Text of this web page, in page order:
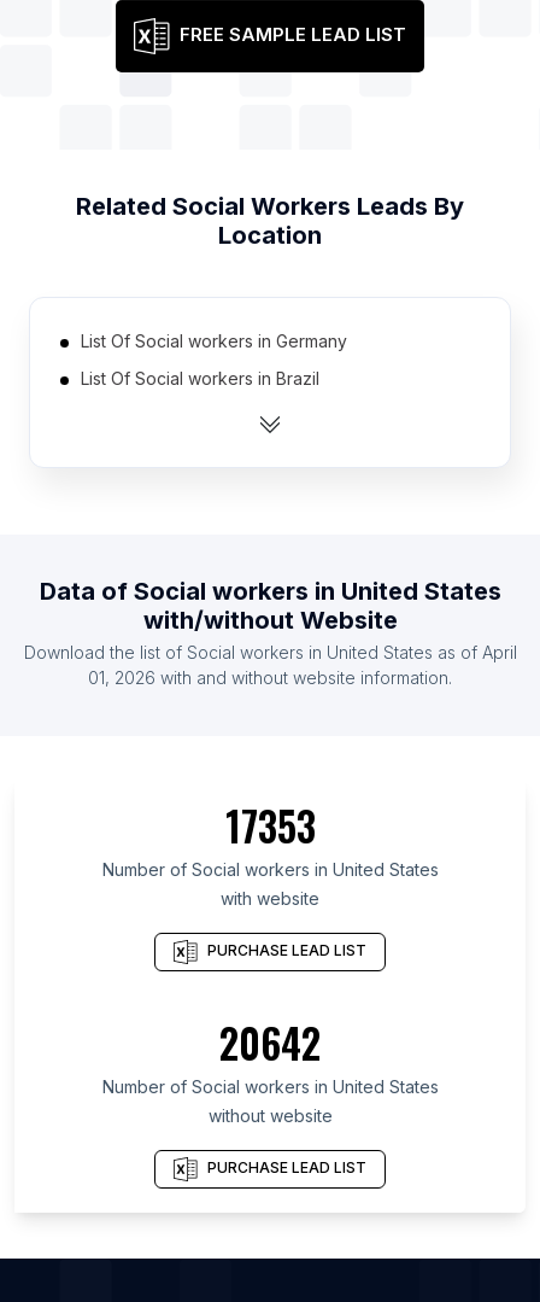
FREE SAMPLE LEAD LIST
Related Social Workers Leads By
Location
List Of Social workers in Germany
List Of Social workers in Brazil
List Of Social workers in India
List Of Social workers in New Jersey
List Of Social workers in Illinois
List Of Social workers in Chicago
List Of Social workers in New York City
Data of Social workers in United States
with/without Website
Download the list of Social workers in United States as of April
01, 2026 with and without website information.
17353
Number of Social workers in United States
with website
PURCHASE LEAD LIST
20642
Number of Social workers in United States
without website
PURCHASE LEAD LIST